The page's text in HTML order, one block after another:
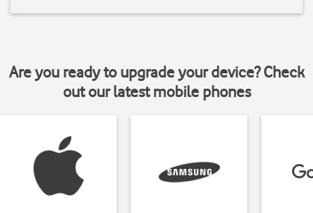
Are you ready to upgrade your device? Check
out our latest mobile phones